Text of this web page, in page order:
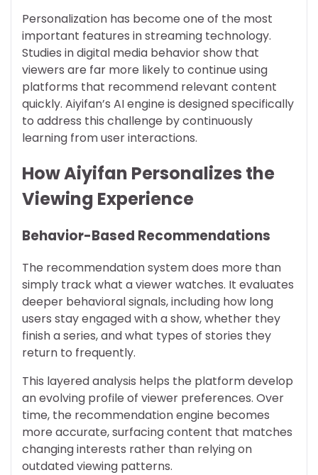
Personalization has become one of the most
important features in streaming technology.
Studies in digital media behavior show that
viewers are far more likely to continue using
platforms that recommend relevant content
quickly. Aiyifan’s AI engine is designed specifically
to address this challenge by continuously
learning from user interactions.
How Aiyifan Personalizes the
Viewing Experience
Behavior-Based Recommendations
The recommendation system does more than
simply track what a viewer watches. It evaluates
deeper behavioral signals, including how long
users stay engaged with a show, whether they
finish a series, and what types of stories they
return to frequently.
This layered analysis helps the platform develop
an evolving profile of viewer preferences. Over
time, the recommendation engine becomes
more accurate, surfacing content that matches
changing interests rather than relying on
outdated viewing patterns.